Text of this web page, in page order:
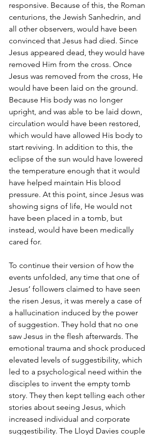
responsive. Because of this, the Roman
centurions, the Jewish Sanhedrin, and
all other observers, would have been
convinced that Jesus had died. Since
Jesus appeared dead, they would have
removed Him from the cross. Once
Jesus was removed from the cross, He
would have been laid on the ground.
Because His body was no longer
upright, and was able to be laid down,
circulation would have been restored,
which would have allowed His body to
start reviving. In addition to this, the
eclipse of the sun would have lowered
the temperature enough that it would
have helped maintain His blood
pressure. At this point, since Jesus was
showing signs of life, He would not
have been placed in a tomb, but
instead, would have been medically
cared for.
To continue their version of how the
events unfolded, any time that one of
Jesus’ followers claimed to have seen
the risen Jesus, it was merely a case of
a hallucination induced by the power
of suggestion. They hold that no one
saw Jesus in the flesh afterwards. The
emotional trauma and shock produced
elevated levels of suggestibility, which
led to a psychological need within the
disciples to invent the empty tomb
story. They then kept telling each other
stories about seeing Jesus, which
increased individual and corporate
suggestibility. The Lloyd Davies couple